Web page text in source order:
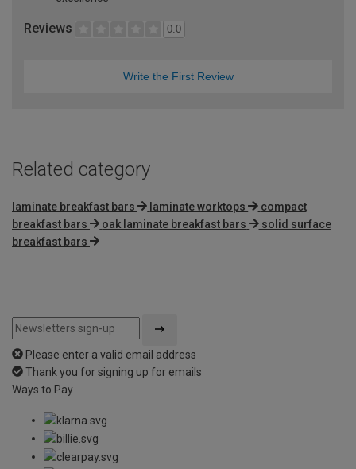
Reviews 0.0
Write the First Review
Related category
laminate breakfast bars laminate worktops
compact
breakfast bars
oak laminate breakfast bars
solid surface
breakfast bars
Please enter a valid email address
Thank you for signing up for emails
Ways to Pay